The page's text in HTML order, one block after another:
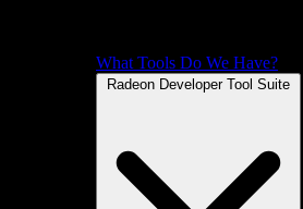
What Tools Do We Have?
Radeon Developer Tool Suite